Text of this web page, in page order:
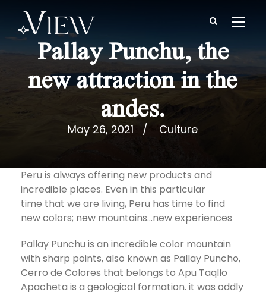
May 26, 2021 Culture
Pallay Punchu, the
new attraction in the
andes.
Peru is always offering new products and
incredible places. Even in this particular
time that we are living, Peru has time to find
new colors; new mountains…new experiences
Pallay Punchu is an incredible color mountain
with sharp points, also known as Pallay Puncho,
Cerro de Colores that belongs to Apu Taqllo
Apacheta is a geological formation. it was oddly